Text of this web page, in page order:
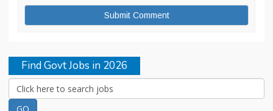
Find Govt Jobs in 2026